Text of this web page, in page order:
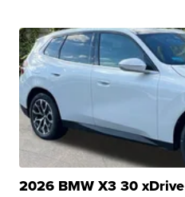
2026 BMW X3 30 xDrive